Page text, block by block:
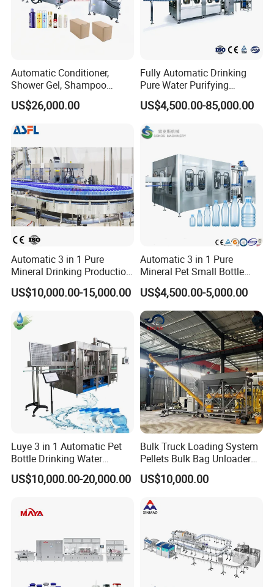
Automatic Conditioner,
Shower Gel, Shampoo
Filling, Capping, Labeling
and Packing Machine
US$26,000.00
Fully Automatic Drinking
Pure Water Purifying
Blowing Filling Labeling
Packaging Machine
Production Line
US$4,500.00-85,000.00
Automatic 3 in 1 Pure
Mineral Drinking Production
Bottling Plant Line Filling
Bottle Water Making
Machines Mineral Water
Plant
US$10,000.00-15,000.00
Automatic 3 in 1 Pure
Mineral Pet Small Bottle
Filling Line Bottling Plant
Water Production Line
Capping Machines Drinking
Water Filling Machine
US$4,500.00-5,000.00
Luye 3 in 1 Automatic Pet
Bottle Drinking Water
Production Line Beverage
Washing Filling Capping
Water Filling Bottling
Sealing Machine
US$10,000.00-20,000.00
Bulk Truck Loading System
Pellets Bulk Bag Unloader
for Load Truck
US$10,000.00